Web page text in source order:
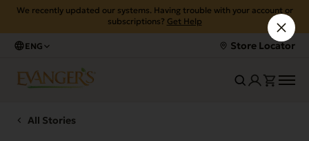
We recently updated our systems. Having trouble with your account or
subscriptions? Get Help
ENG Store Locator
All Stories